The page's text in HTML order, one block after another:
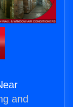
and